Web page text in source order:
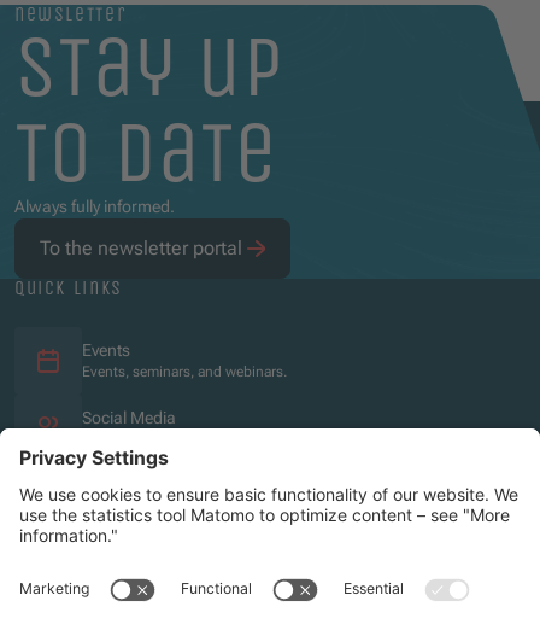
newsletter
stay up
to date
Always fully informed.
To the newsletter portal
quick links
Events
Events, seminars, and webinars.
Social Media